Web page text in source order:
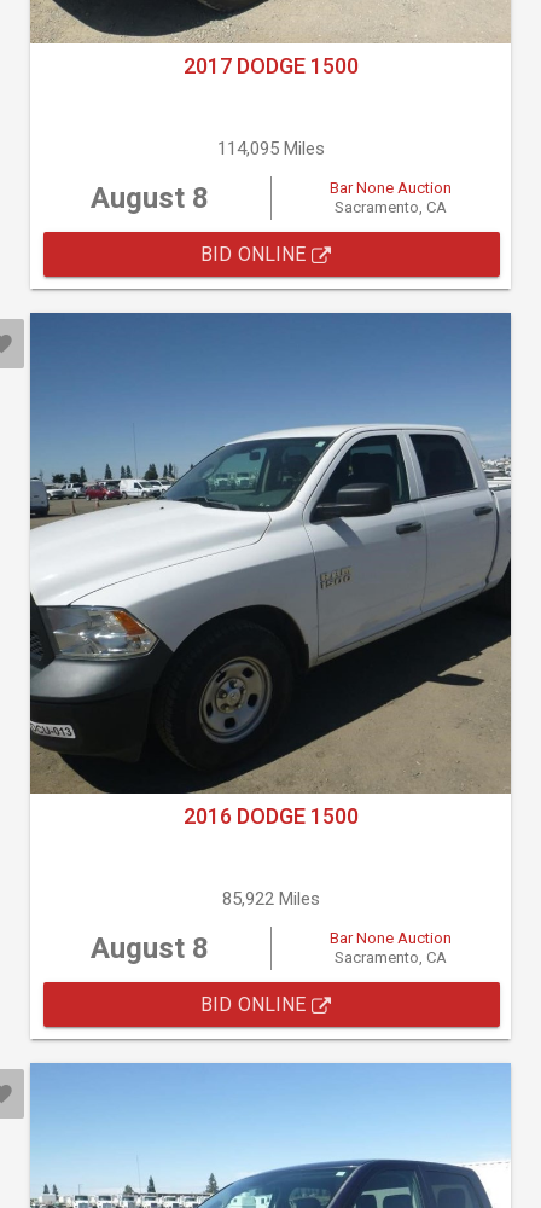
2017 DODGE 1500
114,095 Miles
August 8
Bar None Auction
Sacramento, CA
BID ONLINE
2016 DODGE 1500
85,922 Miles
August 8
Bar None Auction
Sacramento, CA
BID ONLINE